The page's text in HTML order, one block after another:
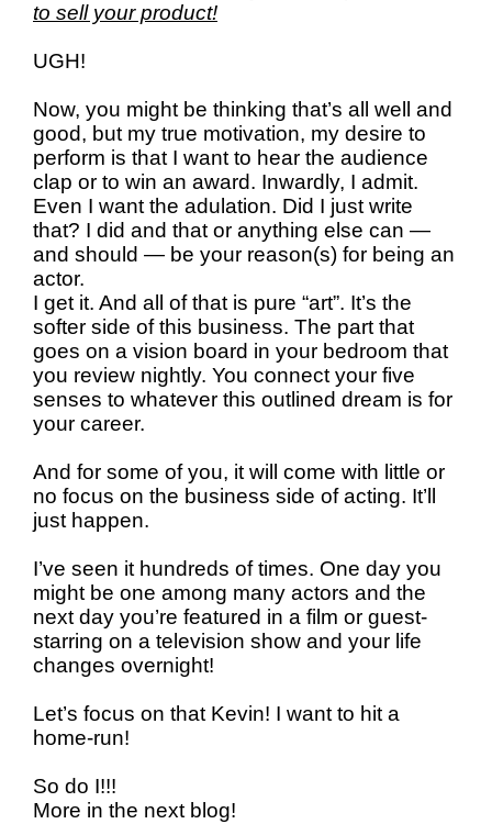
to sell your product!
UGH!
Now, you might be thinking that’s all well and
good, but my true motivation, my desire to
perform is that I want to hear the audience
clap or to win an award. Inwardly, I admit.
Even I want the adulation. Did I just write
that? I did and that or anything else can —
and should — be your reason(s) for being an
actor.
I get it. And all of that is pure “art”. It’s the
softer side of this business. The part that
goes on a vision board in your bedroom that
you review nightly. You connect your five
senses to whatever this outlined dream is for
your career.
And for some of you, it will come with little or
no focus on the business side of acting. It’ll
just happen.
I’ve seen it hundreds of times. One day you
might be one among many actors and the
next day you’re featured in a film or guest-
starring on a television show and your life
changes overnight!
Let’s focus on that Kevin! I want to hit a
home-run!
So do I!!!
More in the next blog!